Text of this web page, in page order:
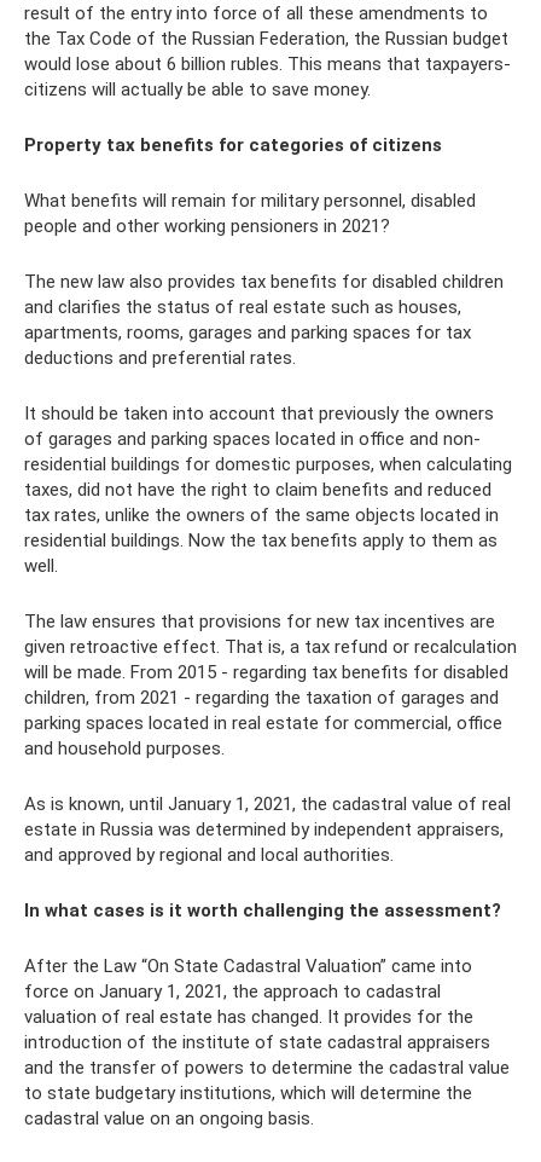
result of the entry into force of all these amendments to
the Tax Code of the Russian Federation, the Russian budget
would lose about 6 billion rubles. This means that taxpayers-
citizens will actually be able to save money.
Property tax benefits for categories of citizens
What benefits will remain for military personnel, disabled
people and other working pensioners in 2021?
The new law also provides tax benefits for disabled children
and clarifies the status of real estate such as houses,
apartments, rooms, garages and parking spaces for tax
deductions and preferential rates.
It should be taken into account that previously the owners
of garages and parking spaces located in office and non-
residential buildings for domestic purposes, when calculating
taxes, did not have the right to claim benefits and reduced
tax rates, unlike the owners of the same objects located in
residential buildings. Now the tax benefits apply to them as
well.
The law ensures that provisions for new tax incentives are
given retroactive effect. That is, a tax refund or recalculation
will be made. From 2015 - regarding tax benefits for disabled
children, from 2021 - regarding the taxation of garages and
parking spaces located in real estate for commercial, office
and household purposes.
As is known, until January 1, 2021, the cadastral value of real
estate in Russia was determined by independent appraisers,
and approved by regional and local authorities.
In what cases is it worth challenging the assessment?
After the Law “On State Cadastral Valuation” came into
force on January 1, 2021, the approach to cadastral
valuation of real estate has changed. It provides for the
introduction of the institute of state cadastral appraisers
and the transfer of powers to determine the cadastral value
to state budgetary institutions, which will determine the
cadastral value on an ongoing basis.